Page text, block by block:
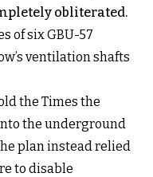
obliterated.
of six GBU-57
ventilation shafts
the Times the
the underground
plan instead relied
to disable